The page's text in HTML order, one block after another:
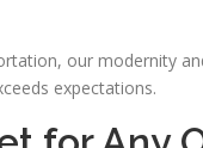
our modernity
expectations.